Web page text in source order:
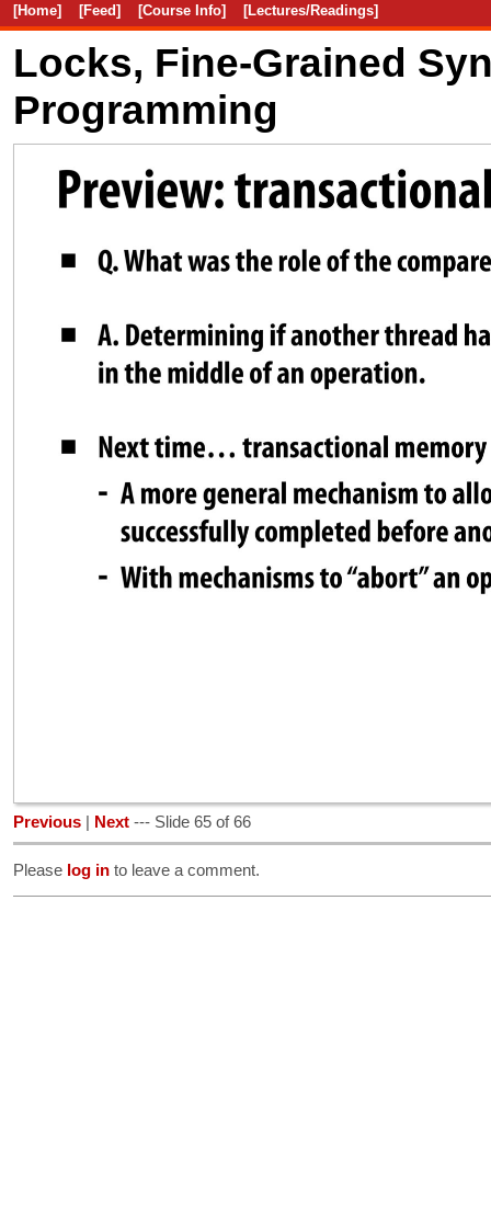
[Home] [Feed] [Course Info] [Lectures/Readings]
Locks, Fine-Grained
Programming
Previous Next --- Slide 65 of 66
Please log in to leave a comment.